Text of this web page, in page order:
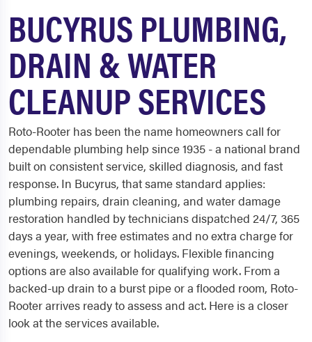
BUCYRUS PLUMBING,
DRAIN & WATER
CLEANUP SERVICES
Roto-Rooter has been the name homeowners call for
dependable plumbing help since 1935 - a national brand
built on consistent service, skilled diagnosis, and fast
response. In Bucyrus, that same standard applies:
plumbing repairs, drain cleaning, and water damage
restoration handled by technicians dispatched 24/7, 365
days a year, with free estimates and no extra charge for
evenings, weekends, or holidays. Flexible financing
options are also available for qualifying work. From a
backed-up drain to a burst pipe or a flooded room, Roto-
Rooter arrives ready to assess and act. Here is a closer
look at the services available.